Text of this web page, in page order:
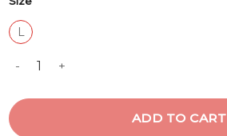
L
KNIT DRESS quantity
ADD TO CART